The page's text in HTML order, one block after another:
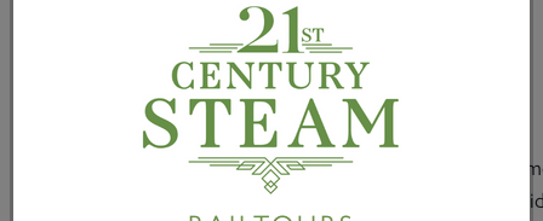
We are all looking forward to a pleasant business
relationship.” SOME ILLUSTRATIONS FROM THE
CONSTRUCTION OF THE BOILER AT WERK
MEININGEN
[caption id="attachment_1674"
align="alignnone" width="225"]
[caption
align="alignnone"